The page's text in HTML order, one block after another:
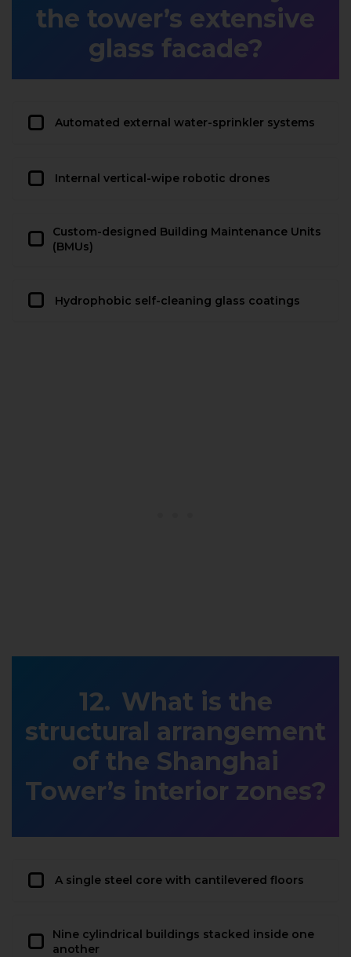
the tower’s extensive
glass facade?
Automated external water-sprinkler systems
Internal vertical-wipe robotic drones
Custom-designed Building Maintenance Units
(BMUs)
Hydrophobic self-cleaning glass coatings
What is the
structural arrangement
of the Shanghai
Tower’s interior zones?
A single steel core with cantilevered floors
Nine cylindrical buildings stacked inside one
another